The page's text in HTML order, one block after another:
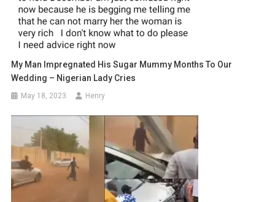
My Man Impregnated His Sugar Mummy Months To Our
Wedding – Nigerian Lady Cries
May 18, 2023 Henry